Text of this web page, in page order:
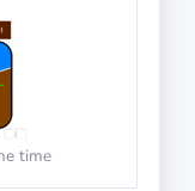
time